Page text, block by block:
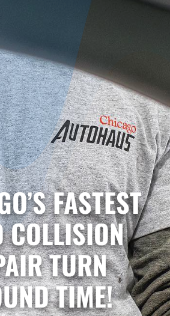
FASTEST
COLLISION
TURN
TIME!